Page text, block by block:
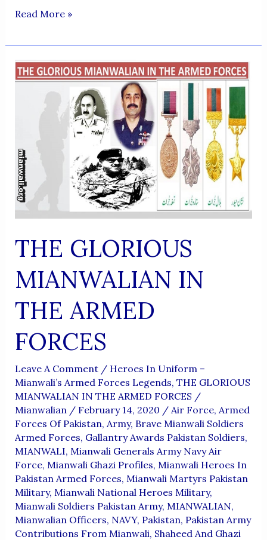
BRIGADIER
FAZAL-
UR
RAHMAN
KALLUE
Read More »
THE GLORIOUS
MIANWALIAN IN
THE ARMED
FORCES
Leave A Comment / Heroes In Uniform –
Mianwali’s Armed Forces Legends, THE GLORIOUS
MIANWALIAN IN THE ARMED FORCES /
Mianwalian / February 14, 2020 / Air Force, Armed
Forces Of Pakistan, Army, Brave Mianwali Soldiers
Armed Forces, Gallantry Awards Pakistan Soldiers,
MIANWALI, Mianwali Generals Army Navy Air
Force, Mianwali Ghazi Profiles, Mianwali Heroes In
Pakistan Armed Forces, Mianwali Martyrs Pakistan
Military, Mianwali National Heroes Military,
Mianwali Soldiers Pakistan Army, MIANWALIAN,
Mianwalian Officers, NAVY, Pakistan, Pakistan Army
Contributions From Mianwali, Shaheed And Ghazi